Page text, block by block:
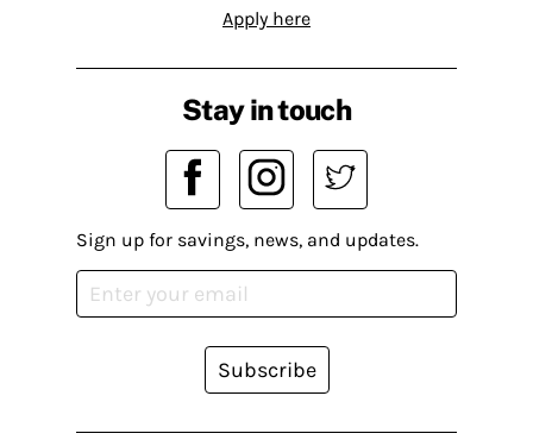
Apply here
Stay in touch
Sign up for savings, news, and updates.
Subscribe